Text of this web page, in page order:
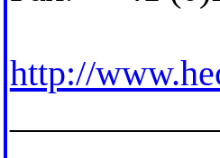
http://